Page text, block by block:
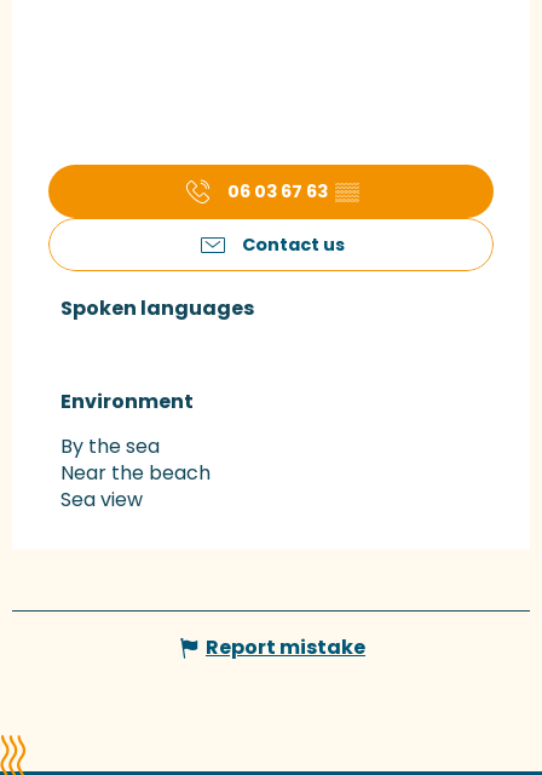
06 03 67 63 ▒▒
Contact us
Spoken languages
Spoken languages
Environment
Environment
By the sea
Near the beach
Sea view
Report mistake